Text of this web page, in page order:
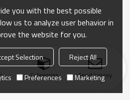
Categories Send Inquiry
you with the best possible
us to analyze user behavior in
the website for you.
Selection
Reject All
Preferences Marketing